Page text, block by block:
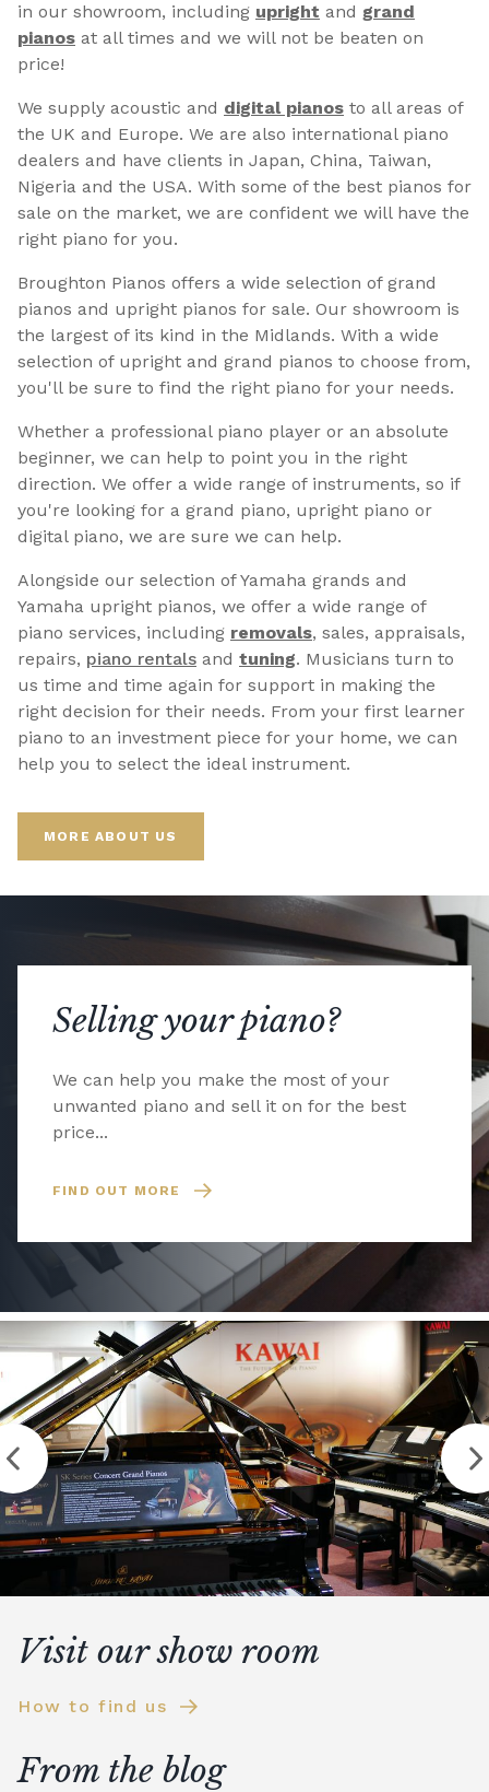
in our showroom, including upright and grand
pianos at all times and we will not be beaten on
price!
We supply acoustic and digital pianos to all areas of
the UK and Europe. We are also international piano
dealers and have clients in Japan, China, Taiwan,
Nigeria and the USA. With some of the best pianos for
sale on the market, we are confident we will have the
right piano for you.
Broughton Pianos offers a wide selection of grand
pianos and upright pianos for sale. Our showroom is
the largest of its kind in the Midlands. With a wide
selection of upright and grand pianos to choose from,
you'll be sure to find the right piano for your needs.
Whether a professional piano player or an absolute
beginner, we can help to point you in the right
direction. We offer a wide range of instruments, so if
you're looking for a grand piano, upright piano or
digital piano, we are sure we can help.
Alongside our selection of Yamaha grands and
Yamaha upright pianos, we offer a wide range of
piano services, including removals, sales, appraisals,
repairs, piano rentals and tuning. Musicians turn to
us time and time again for support in making the
right decision for their needs. From your first learner
piano to an investment piece for your home, we can
help you to select the ideal instrument.
MORE ABOUT US
Selling your piano?
We can help you make the most of your
unwanted piano and sell it on for the best
price...
FIND OUT MORE
Visit our show room
How to find us
From the blog